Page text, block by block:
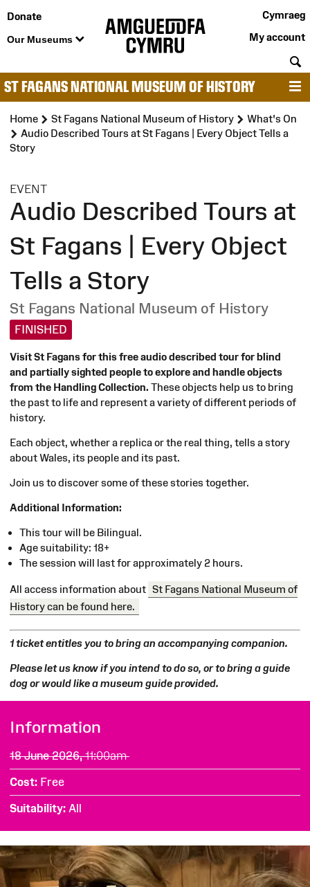
Donate
Our Museums
Cymraeg
My account
ST FAGANS NATIONAL MUSEUM OF HISTORY
Home St Fagans National Museum of History
What's On
Audio Described Tours at St Fagans | Every Object Tells a
Story
EVENT:
Audio Described Tours at
St Fagans | Every Object
Tells a Story
St Fagans National Museum of History
FINISHED
D10/10/2024
11:00
Visit St Fagans for this free audio described tour for blind
and partially sighted people to explore and handle objects
from the Handling Collection. These objects help us to bring
the past to life and represent a variety of different periods of
history.
Each object, whether a replica or the real thing, tells a story
about Wales, its people and its past.
Join us to discover some of these stories together.
Additional Information:
This tour will be Bilingual.
Age suitability: 18+
The session will last for approximately 2 hours.
All access information about St Fagans National Museum of
History can be found here.
1 ticket entitles you to bring an accompanying companion.
Please let us know if you intend to do so, or to bring a guide
dog or would like a museum guide provided.
Information
18 June 2026,11:00am
Cost Free
Suitability All